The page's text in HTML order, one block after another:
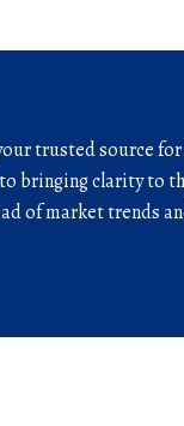
trusted source
bringing clarity
of market trends